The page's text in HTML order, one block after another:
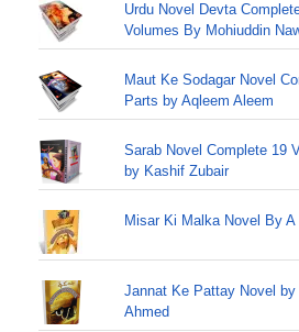
Urdu Novel Devta
Volumes By Mohiuddin
Maut Ke Sodagar Novel
Parts by Aqleem Aleem
Sarab Novel Complete 19
by Kashif Zubair
Misar Ki Malka Novel By A
Jannat Ke Pattay Novel by
Ahmed